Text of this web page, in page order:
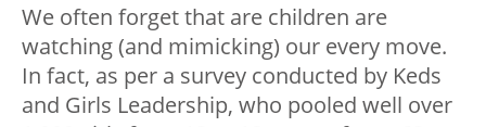
We often forget that are children are
watching (and mimicking) our every move.
In fact, as per a survey conducted by Keds
and Girls Leadership, who pooled well over